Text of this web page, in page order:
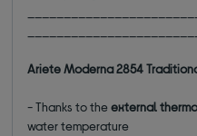
Ariete Moderna 2854
- Thanks to theexternal
water temperature